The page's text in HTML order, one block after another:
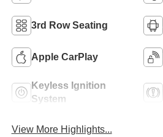
3rd Row Seating
Apple CarPlay
Keyless Ignition
System
View More Highlights...